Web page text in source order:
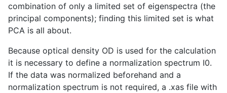
combination of only a limited set of eigenspectra (the
principal components); finding this limited set is what
PCA is all about.
Because optical density OD is used for the calculation
it is necessary to define a normalization spectrum I0.
If the data was normalized beforehand and a
normalization spectrum is not required, a .xas file with